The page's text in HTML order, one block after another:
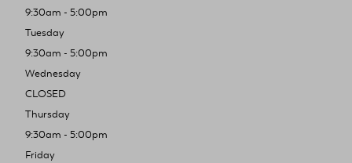
9:30am - 5:00pm
Tuesday
9:30am - 5:00pm
Wednesday
CLOSED
Thursday
9:30am - 5:00pm
Friday